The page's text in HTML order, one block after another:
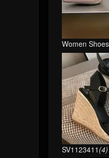
Women
SV1123411 (4)